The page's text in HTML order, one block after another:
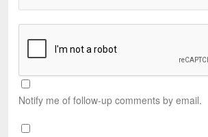
Notify me of follow-up comments by email.